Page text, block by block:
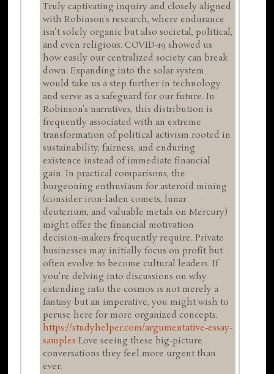
Truly captivating inquiry and closely aligned
with Robinson's research, where endurance
isn't solely organic but also societal, political,
and even religious. COVID-19 showed us
how easily our centralized society can break
down. Expanding into the solar system
would take us a step further in technology
and serve as a safeguard for our future. In
Robinson's narratives, this distribution is
frequently associated with an extreme
transformation of political activism rooted in
sustainability, fairness, and enduring
existence instead of immediate financial
gain. In practical comparisons, the
burgeoning enthusiasm for asteroid mining
(consider iron-laden comets, lunar
deuterium, and valuable metals on Mercury)
might offer the financial motivation
decision-makers frequently require. Private
businesses may initially focus on profit but
often evolve to become cultural leaders. If
you're delving into discussions on why
extending into the cosmos is not merely a
fantasy but an imperative, you might wish to
peruse here for more organized concepts.
https://studyhelper.com/argumentative-essay-
samplesLove seeing these big-picture
conversations they feel more urgent than
ever.